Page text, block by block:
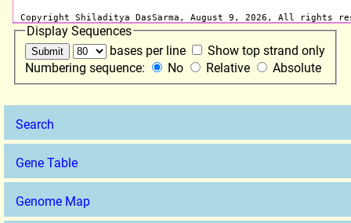
Search
Gene Table
Genome Map
Display Sequences
bases per line
Show top strand only
Numbering sequence:
No Relative Absolute